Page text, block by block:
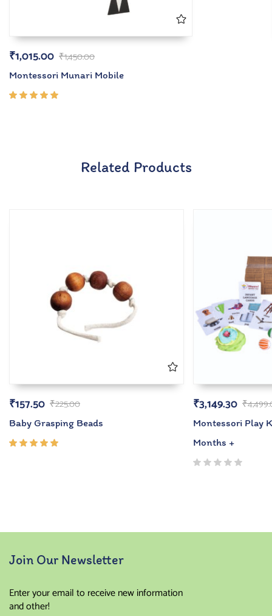
₹1,450.00
₹1,015.00
Montessori Munari Mobile
Related Products
₹225.00
₹157.50
Baby Grasping Beads
₹
₹3,149.30
Montessori Play
Months +
Join Our Newsletter
Enter your email to receive new information
and other!